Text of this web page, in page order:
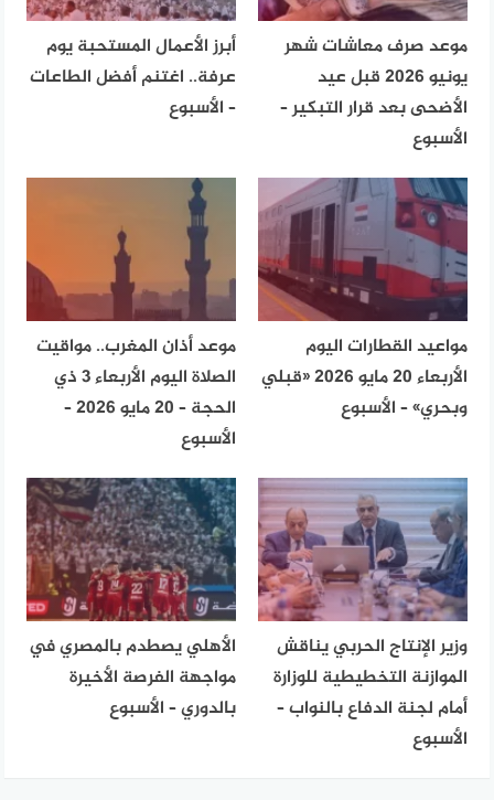
موعد صرف معاشات شهر
يونيو 2026 قبل عيد
الأضحى بعد قرار التبكير –
الأسبوع
أبرز الأعمال المستحبة يوم
عرفة.. اغتنم أفضل الطاعات
– الأسبوع
مواعيد القطارات اليوم
الأربعاء 20 مايو 2026 «قبلي
وبحري» – الأسبوع
موعد أذان المغرب.. مواقيت
الصلاة اليوم الأربعاء 3 ذي
الحجة – 20 مايو 2026 –
الأسبوع
وزير الإنتاج الحربي يناقش
الموازنة التخطيطية للوزارة
أمام لجنة الدفاع بالنواب –
الأسبوع
الأهلي يصطدم بالمصري في
مواجهة الفرصة الأخيرة
بالدوري – الأسبوع